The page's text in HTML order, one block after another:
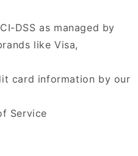
DSS as managed by
like Visa,
card information by our
Service